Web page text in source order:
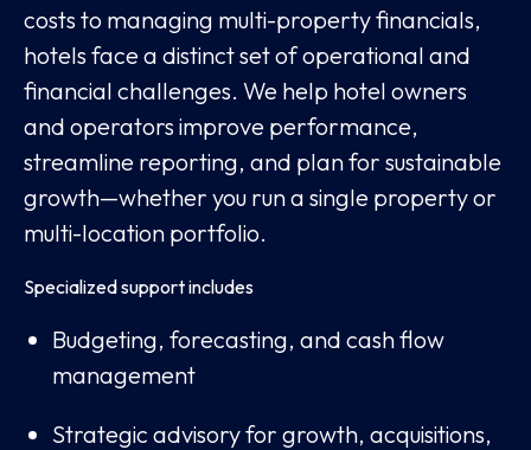
costs to managing multi-property financials,
hotels face a distinct set of operational and
financial challenges. We help hotel owners
and operators improve performance,
streamline reporting, and plan for sustainable
growth—whether you run a single property or
multi-location portfolio.
Specialized support includes
Budgeting, forecasting, and cash flow
management
Strategic advisory for growth, acquisitions,